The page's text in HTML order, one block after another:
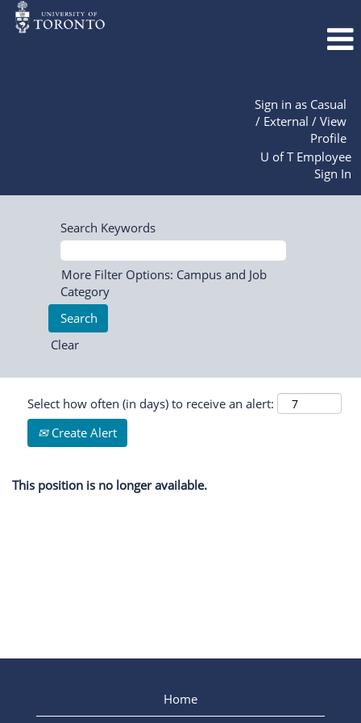
Sign in as Casual
/ External / View
Profile
U of T Employee
Sign In
Search Keywords
More Filter Options: Campus and Job
Category
Clear
Select how often (in days) to receive an alert:
Create Alert
This position is no longer available.
Home